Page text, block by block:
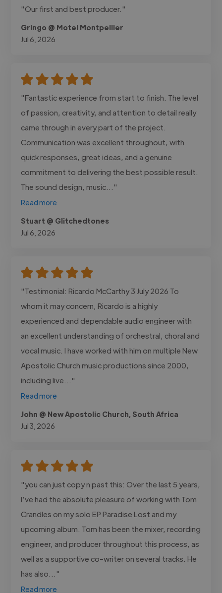
"Our first and best producer."
Gringo @ Motel Montpellier
Jul 6, 2026
"Fantastic experience from start to finish. The level
of passion, creativity, and attention to detail really
came through in every part of the project.
Communication was excellent throughout, with
quick responses, great ideas, and a genuine
commitment to delivering the best possible result.
The sound design, music..."
Read more
Stuart @ Glitchedtones
Jul 6, 2026
"Testimonial: Ricardo McCarthy 3 July 2026 To
whom it may concern, Ricardo is a highly
experienced and dependable audio engineer with
an excellent understanding of orchestral, choral and
vocal music. I have worked with him on multiple New
Apostolic Church music productions since 2000,
including live..."
Read more
John @ New Apostolic Church, South Africa
Jul 3, 2026
"you can just copy n past this: Over the last 5 years,
I’ve had the absolute pleasure of working with Tom
Crandles on my solo EP Paradise Lost and my
upcoming album. Tom has been the mixer, recording
engineer, and producer throughout this process, as
well as a supportive co-writer on several tracks. He
has also..."
Read more